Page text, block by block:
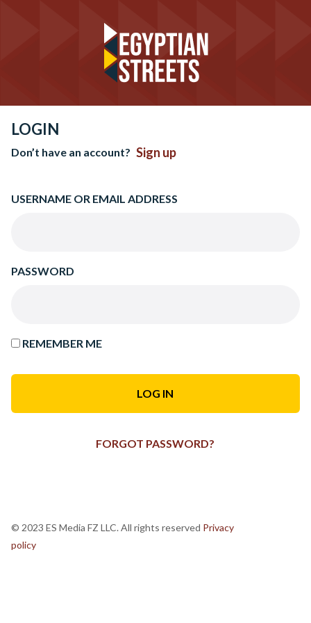
LOGIN
Don’t have an account? Sign up
USERNAME OR EMAIL ADDRESS
PASSWORD
REMEMBER ME
FORGOT PASSWORD?
© 2023 ES Media FZ LLC. All rights reserved Privacy
policy